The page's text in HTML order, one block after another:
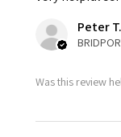
Peter T.
Was this review